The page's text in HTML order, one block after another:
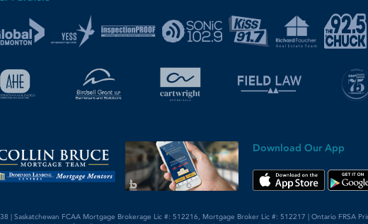
Download Our App
| Saskatchewan FCAA Mortgage Brokerage Lic #: 512216, Mortgage Broker Lic #: 512217 | Ontario FRSA